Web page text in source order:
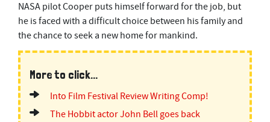
NASA pilot Cooper puts himself forward for the job, but
he is faced with a difficult choice between his family and
the chance to seek a new home for mankind.
More to click...
Into Film Festival Review Writing Comp!
The Hobbit actor John Bell goes back